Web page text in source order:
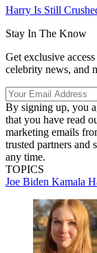
Harry Is Still
Stay In The Know
Get exclusive
celebrity news, and
By signing up, you
that you have read
marketing emails
trusted partners and
any time.
TOPICS
Joe Biden Kamala